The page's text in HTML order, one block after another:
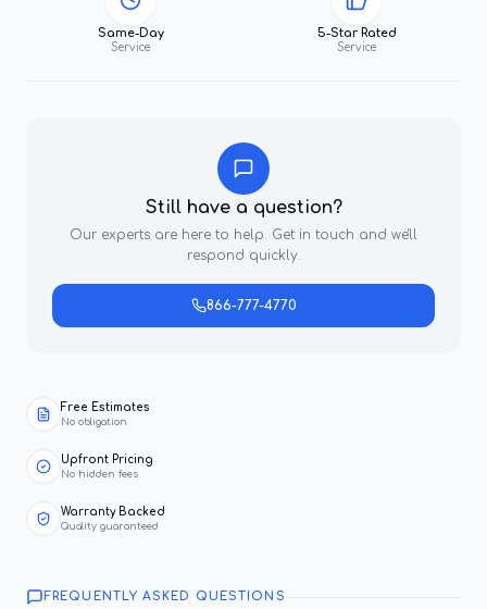
Same-Day
Service
5-Star Rated
Service
Still have a question?
Our experts are here to help. Get in touch and we'll
respond quickly.
866-777-4770
Free Estimates
No obligation
Upfront Pricing
No hidden fees
Warranty Backed
Quality guaranteed
FREQUENTLY ASKED QUESTIONS